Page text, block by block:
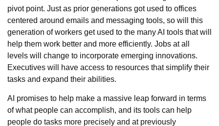
pivot point. Just as prior generations got used to offices
centered around emails and messaging tools, so will this
generation of workers get used to the many AI tools that will
help them work better and more efficiently. Jobs at all
levels will change to incorporate emerging innovations.
Executives will have access to resources that simplify their
tasks and expand their abilities.
AI promises to help make a massive leap forward in terms
of what people can accomplish, and its tools can help
people do tasks more precisely and at previously